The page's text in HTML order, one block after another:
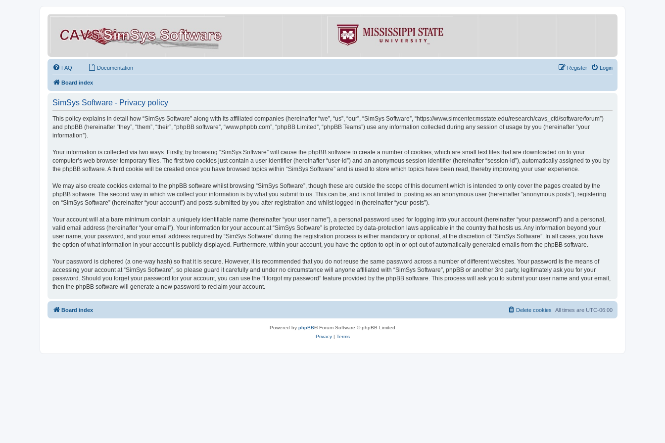
FAQ Documentation Login
Register
Board index
SimSys Software - Privacy policy
This policy explains in detail how “SimSys Software” along with its affiliated companies (hereinafter “we”, “us”, “our”, “SimSys Software”, “https://www.simcenter.msstate.edu/research/cavs_cfd/software/forum”)
and phpBB (hereinafter “they”, “them”, “their”, “phpBB software”, “www.phpbb.com”, “phpBB Limited”, “phpBB Teams”) use any information collected during any session of usage by you (hereinafter “your
information”).
Your information is collected via two ways. Firstly, by browsing “SimSys Software” will cause the phpBB software to create a number of cookies, which are small text files that are downloaded on to your
computer’s web browser temporary files. The first two cookies just contain a user identifier (hereinafter “user-id”) and an anonymous session identifier (hereinafter “session-id”), automatically assigned to you by
the phpBB software. A third cookie will be created once you have browsed topics within “SimSys Software” and is used to store which topics have been read, thereby improving your user experience.
We may also create cookies external to the phpBB software whilst browsing “SimSys Software”, though these are outside the scope of this document which is intended to only cover the pages created by the
phpBB software. The second way in which we collect your information is by what you submit to us. This can be, and is not limited to: posting as an anonymous user (hereinafter “anonymous posts”), registering
on “SimSys Software” (hereinafter “your account”) and posts submitted by you after registration and whilst logged in (hereinafter “your posts”).
Your account will at a bare minimum contain a uniquely identifiable name (hereinafter “your user name”), a personal password used for logging into your account (hereinafter “your password”) and a personal,
valid email address (hereinafter “your email”). Your information for your account at “SimSys Software” is protected by data-protection laws applicable in the country that hosts us. Any information beyond your
user name, your password, and your email address required by “SimSys Software” during the registration process is either mandatory or optional, at the discretion of “SimSys Software”. In all cases, you have
the option of what information in your account is publicly displayed. Furthermore, within your account, you have the option to opt-in or opt-out of automatically generated emails from the phpBB software.
Your password is ciphered (a one-way hash) so that it is secure. However, it is recommended that you do not reuse the same password across a number of different websites. Your password is the means of
accessing your account at “SimSys Software”, so please guard it carefully and under no circumstance will anyone affiliated with “SimSys Software”, phpBB or another 3rd party, legitimately ask you for your
password. Should you forget your password for your account, you can use the “I forgot my password” feature provided by the phpBB software. This process will ask you to submit your user name and your email,
then the phpBB software will generate a new password to reclaim your account.
Board index All times are UTC-06:00
Delete cookies
Powered by phpBB® Forum Software © phpBB Limited
Privacy| Terms